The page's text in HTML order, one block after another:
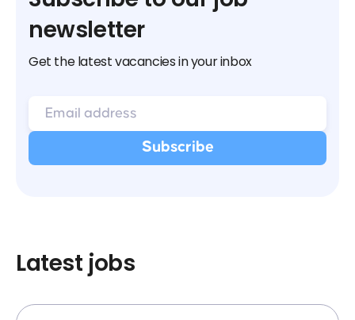
newsletter
Get the latest vacancies in your inbox
Latest jobs